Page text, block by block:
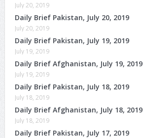
July 20, 2019
Daily Brief Pakistan, July 20, 2019
July 20, 2019
Daily Brief Pakistan, July 19, 2019
July 19, 2019
Daily Brief Afghanistan, July 19, 2019
July 19, 2019
Daily Brief Pakistan, July 18, 2019
July 18, 2019
Daily Brief Afghanistan, July 18, 2019
July 18, 2019
Daily Brief Pakistan, July 17, 2019